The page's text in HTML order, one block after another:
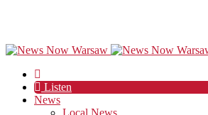
Listen
News
Local News